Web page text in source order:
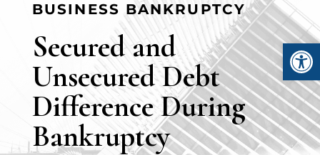
BUSINESS BANKRUPTCY
Secured and
Unsecured Debt
Difference During
Bankruptcy